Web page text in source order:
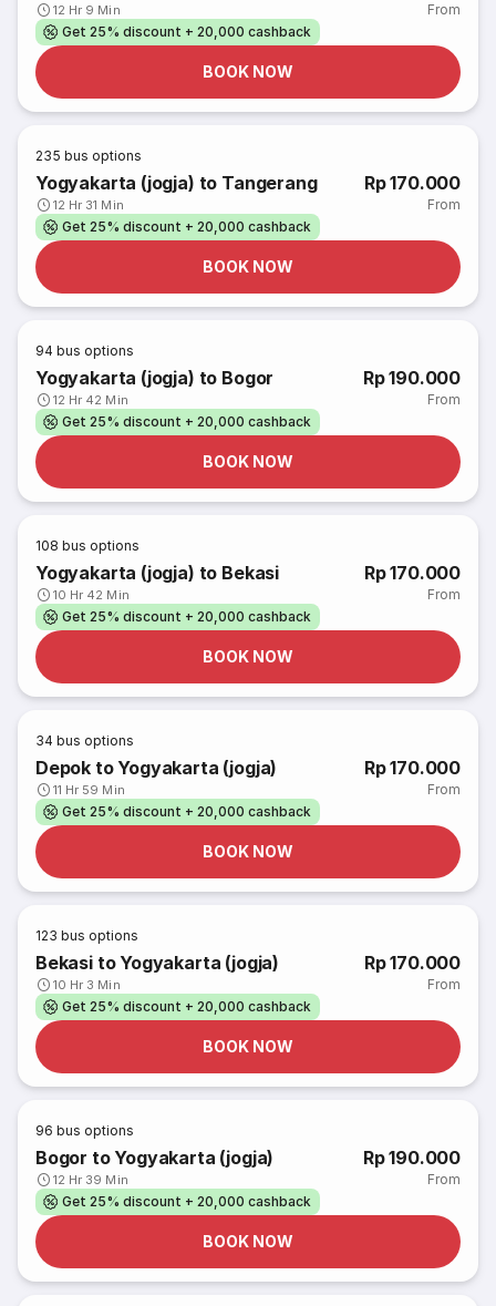
12 Hr 9 Min
From
Get 25% discount + 20,000 cashback
BOOK NOW
235 bus options
Yogyakarta (jogja) to Tangerang
12 Hr 31 Min
Rp 170.000
From
Get 25% discount + 20,000 cashback
BOOK NOW
94 bus options
Yogyakarta (jogja) to Bogor
12 Hr 42 Min
Rp 190.000
From
Get 25% discount + 20,000 cashback
BOOK NOW
108 bus options
Yogyakarta (jogja) to Bekasi
10 Hr 42 Min
Rp 170.000
From
Get 25% discount + 20,000 cashback
BOOK NOW
34 bus options
Depok to Yogyakarta (jogja)
11 Hr 59 Min
Rp 170.000
From
Get 25% discount + 20,000 cashback
BOOK NOW
123 bus options
Bekasi to Yogyakarta (jogja)
10 Hr 3 Min
Rp 170.000
From
Get 25% discount + 20,000 cashback
BOOK NOW
96 bus options
Bogor to Yogyakarta (jogja)
12 Hr 39 Min
Rp 190.000
From
Get 25% discount + 20,000 cashback
BOOK NOW